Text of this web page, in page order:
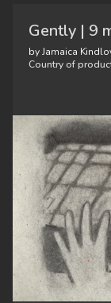
Gently | 9
by Jamaica
Country of